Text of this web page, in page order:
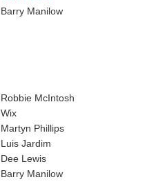
Barry Manilow
Robbie McIntosh
Wix
Martyn Phillips
Luis Jardim
Dee Lewis
Barry Manilow